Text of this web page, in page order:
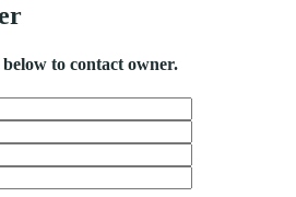
to contact owner.